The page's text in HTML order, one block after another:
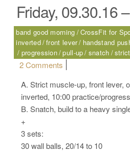
Friday, 09.30.16
band good morning CrossFit for
inverted front lever handstand
progression pull-up snatch strict
2 Comments
A. Strict muscle-up, front lever,
inverted, 10:00 practice/
B. Snatch, build to a heavy
+
3 sets:
30 wall balls, 20/14 to 10